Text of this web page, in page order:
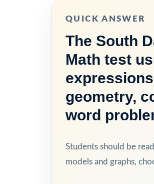
QUICK ANSWER
The South
Math test
geometry,
word
Students should be
models and graphs,